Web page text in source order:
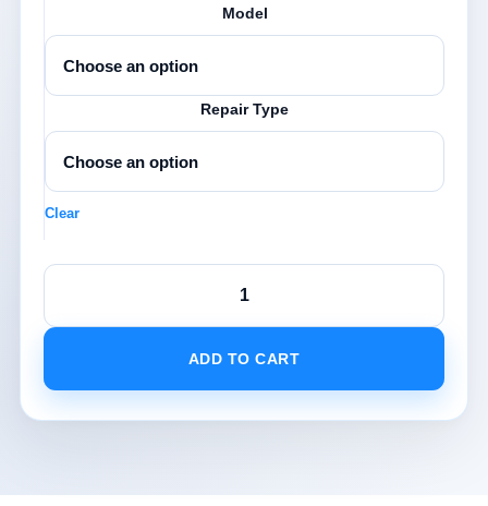
Model
Repair Type
Clear
iPad
Replacement
ADD TO CART